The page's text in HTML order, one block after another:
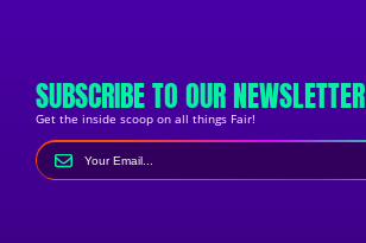
SUBSCRIBE TO OUR NEWSLETTER
Get the inside scoop on all things Fair!